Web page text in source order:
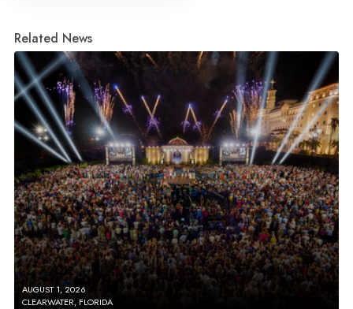
Related News
AUGUST 1, 2026
CLEARWATER, FLORIDA